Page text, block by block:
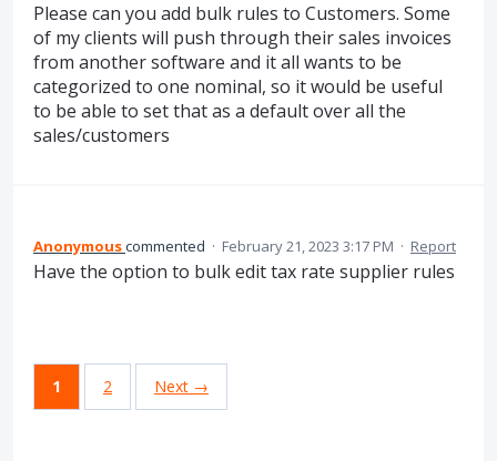
Please can you add bulk rules to Customers. Some
of my clients will push through their sales invoices
from another software and it all wants to be
categorized to one nominal, so it would be useful
to be able to set that as a default over all the
sales/customers
Anonymouscommented · February 21, 2023 3:17 PM · Report
Have the option to bulk edit tax rate supplier rules
1 2 Next →